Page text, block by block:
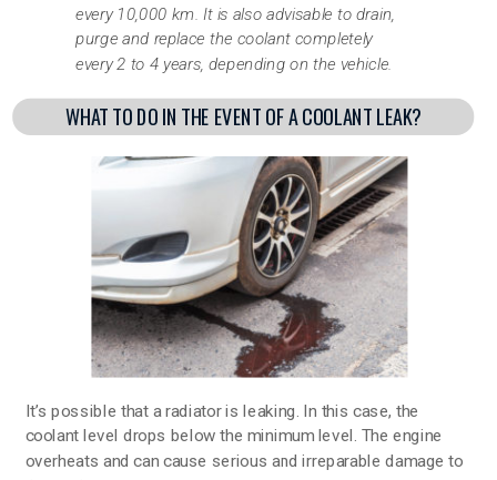
every 10,000 km. It is also advisable to drain,
purge and replace the coolant completely
every 2 to 4 years, depending on the vehicle.
WHAT TO DO IN THE EVENT OF A COOLANT LEAK?
It’s possible that a radiator is leaking. In this case, the
coolant level drops below the minimum level. The engine
overheats and can cause serious and irreparable damage to